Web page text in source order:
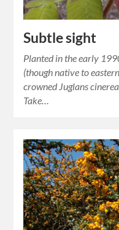
Subtle sight
Planted in the early
(though native to
crowned Juglans
Take…